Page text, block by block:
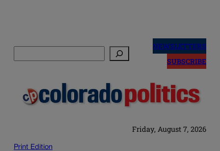
NEWSLETTERS
SUBSCRIBE
Friday, August 7, 2026
Print Edition